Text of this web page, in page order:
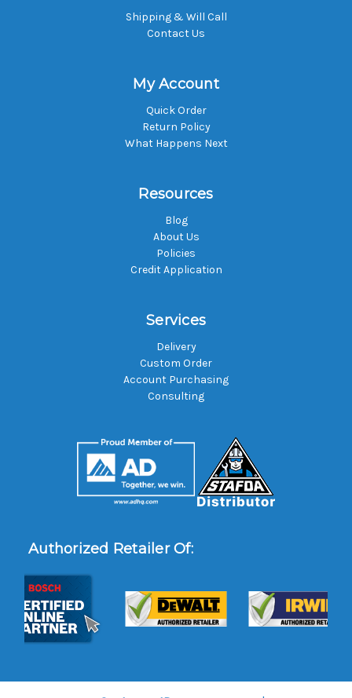
Shipping & Will Call
Contact Us
My Account
Quick Order
Return Policy
What Happens Next
Resources
Blog
About Us
Policies
Credit Application
Services
Delivery
Custom Order
Account Purchasing
Consulting
Authorized Retailer Of: